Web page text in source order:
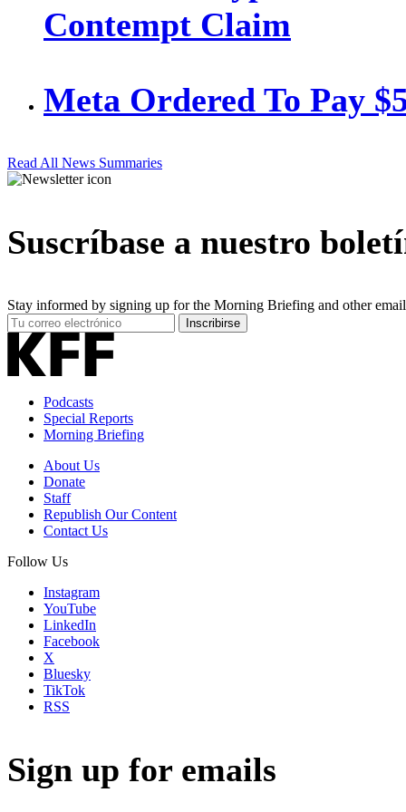
Contempt Claim
Meta Ordered To Pay
Read All News Summaries
Suscríbase a nuestro
Stay informed by signing up for the Morning Briefing and other
Your
Email
Address
Inscribirse
Podcasts
Special Reports
Morning Briefing
About Us
Donate
Staff
Republish Our Content
Contact Us
Follow Us
Instagram
YouTube
LinkedIn
Facebook
X
Bluesky
TikTok
RSS
Sign up for emails